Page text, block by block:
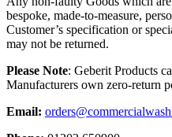
bespoke, made-to-measure,
Customer’s specification or
may not be returned.
Please Note: Geberit Products
Manufacturers own zero-return
Email: